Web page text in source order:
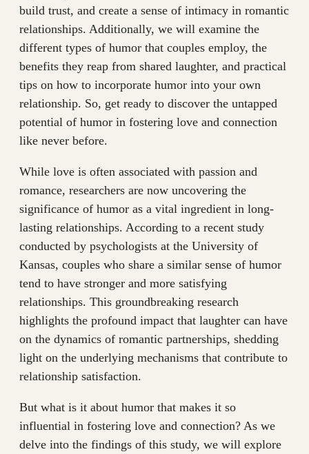
build trust, and create a sense of intimacy in romantic
relationships. Additionally, we will examine the
different types of humor that couples employ, the
benefits they reap from shared laughter, and practical
tips on how to incorporate humor into your own
relationship. So, get ready to discover the untapped
potential of humor in fostering love and connection
like never before.
While love is often associated with passion and
romance, researchers are now uncovering the
significance of humor as a vital ingredient in long-
lasting relationships. According to a recent study
conducted by psychologists at the University of
Kansas, couples who share a similar sense of humor
tend to have stronger and more satisfying
relationships. This groundbreaking research
highlights the profound impact that laughter can have
on the dynamics of romantic partnerships, shedding
light on the underlying mechanisms that contribute to
relationship satisfaction.
But what is it about humor that makes it so
influential in fostering love and connection? As we
delve into the findings of this study, we will explore